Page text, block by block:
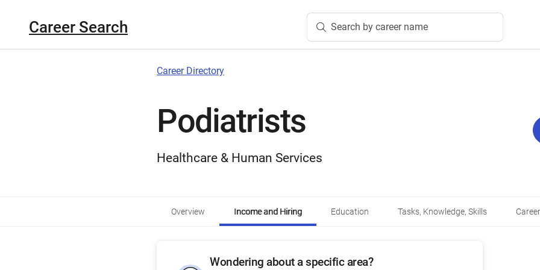
Career Search Search by career name
Career Directory
Podiatrists
Healthcare & Human Services
Overview Income and Hiring Education Tasks, Knowledge, Skills
Wondering about a specific area?